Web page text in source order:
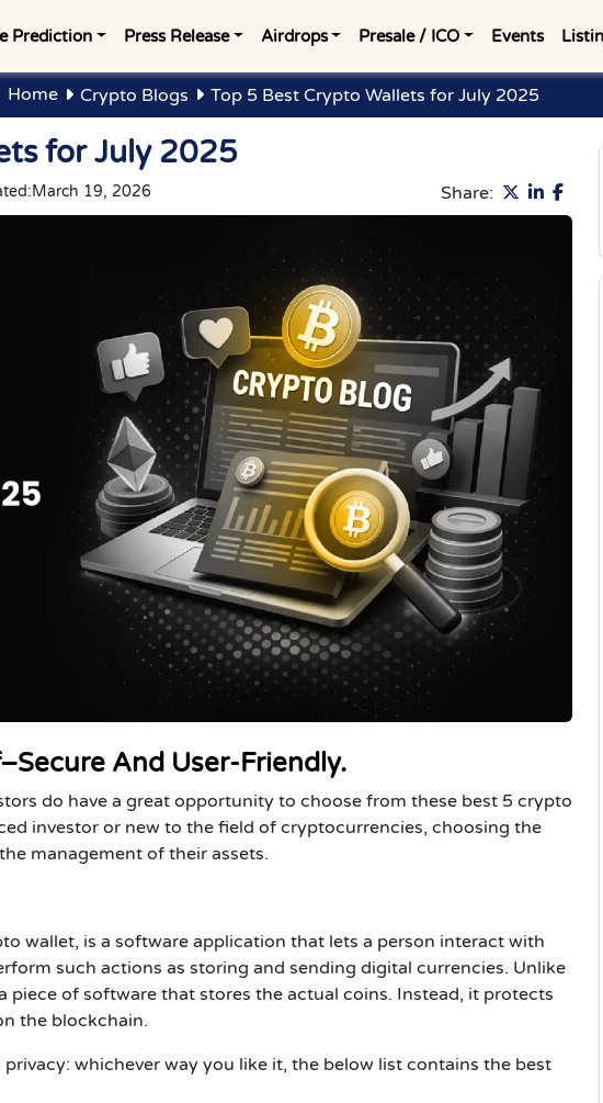
Prediction Press Release Airdrops Presale / ICO Events
Home Crypto Blogs Top 5 Best Crypto Wallets for July 2025
for July 2025
March 19, 2026 Share:
And User-Friendly.
do have a great opportunity to choose from these best 5 crypto
investor or new to the field of cryptocurrencies, choosing the
management of their assets.
wallet, is a software application that lets a person interact with
such actions as storing and sending digital currencies. Unlike
piece of software that stores the actual coins. Instead, it protects
the blockchain.
whichever way you like it, the below list contains the best